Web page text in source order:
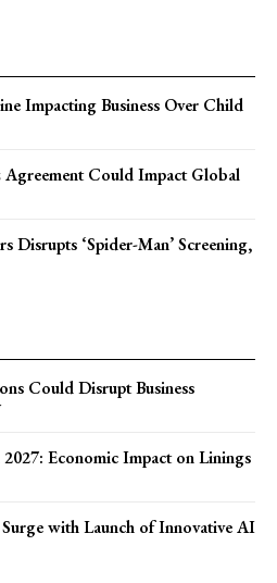
Impacting Business Over Child
Could Impact Global
Disrupts ‘Spider-Man’ Screening,
Could Disrupt Business
Economic Impact on Linings
with Launch of Innovative AI